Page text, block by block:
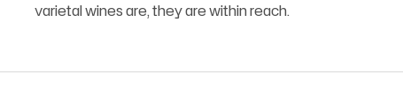
varietal wines are, they are within reach.